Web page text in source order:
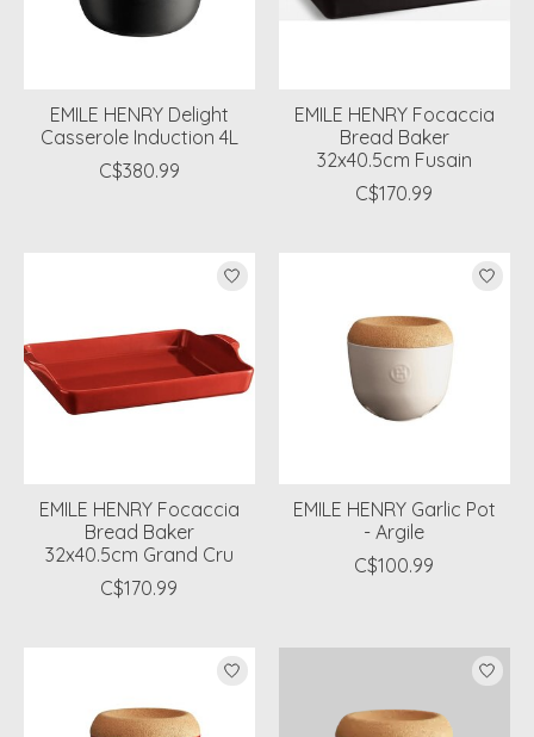
EMILE HENRY Delight
Casserole Induction 4L
C$380.99
EMILE HENRY Focaccia
Bread Baker
32x40.5cm Fusain
C$170.99
EMILE HENRY Focaccia
Bread Baker
32x40.5cm Grand Cru
C$170.99
EMILE HENRY Garlic Pot
- Argile
C$100.99